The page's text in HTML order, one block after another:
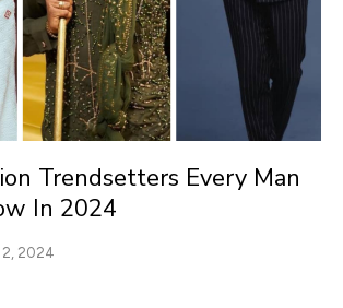
Trendsetters Every Man
In 2024
2, 2024